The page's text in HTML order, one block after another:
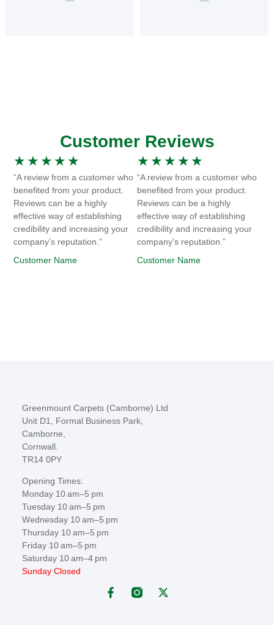
Customer Reviews
★ ★ ★ ★ ★
“A review from a customer who
benefited from your product.
Reviews can be a highly
effective way of establishing
credibility and increasing your
company's reputation.”
Customer Name
★ ★ ★ ★ ★
“A review from a customer who
benefited from your product.
Reviews can be a highly
effective way of establishing
credibility and increasing your
company's reputation.”
Customer Name
Greenmount Carpets (Camborne) Ltd
Unit D1, Formal Business Park,
Camborne,
Cornwall.
TR14 0PY
Opening Times:
Monday 10 am–5 pm
Tuesday 10 am–5 pm
Wednesday 10 am–5 pm
Thursday 10 am–5 pm
Friday 10 am–5 pm
Saturday 10 am–4 pm
Sunday Closed